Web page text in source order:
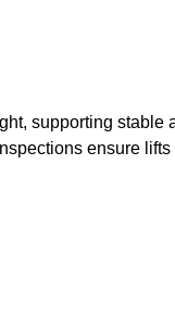
supporting
ensure